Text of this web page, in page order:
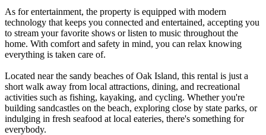
As for entertainment, the property is equipped with modern
technology that keeps you connected and entertained, accepting you
to stream your favorite shows or listen to music throughout the
home. With comfort and safety in mind, you can relax knowing
everything is taken care of.
Located near the sandy beaches of Oak Island, this rental is just a
short walk away from local attractions, dining, and recreational
activities such as fishing, kayaking, and cycling. Whether you're
building sandcastles on the beach, exploring close by state parks, or
indulging in fresh seafood at local eateries, there's something for
everybody.